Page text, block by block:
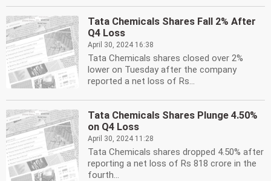
Tata Chemicals Shares Fall 2% After
Q4 Loss
April 30, 2024 16:38
Tata Chemicals shares closed over 2%
lower on Tuesday after the company
reported a net loss of Rs...
Tata Chemicals Shares Plunge 4.50%
on Q4 Loss
April 30, 2024 11:28
Tata Chemicals shares dropped 4.50% after
reporting a net loss of Rs 818 crore in the
fourth...